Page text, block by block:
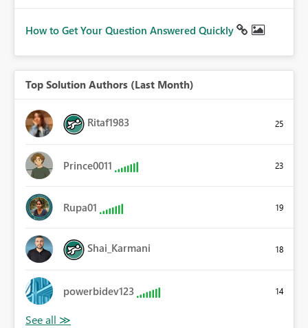
How to Get Your Question Answered Quickly
Top Solution Authors (Last Month)
Ritaf1983 25
Prince0011 23
Rupa01 19
Shai_Karmani 18
powerbidev123 14